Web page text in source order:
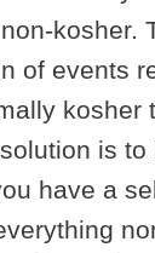
kosher.
of events
kosher
is
have a